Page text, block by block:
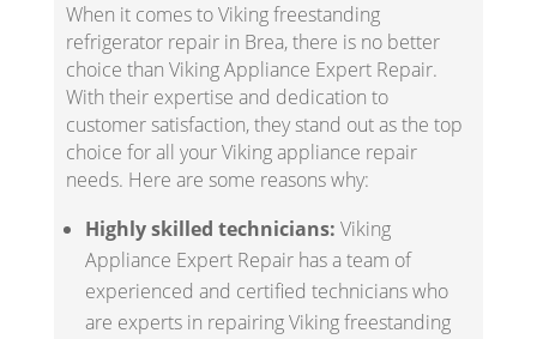
When it comes to Viking freestanding
refrigerator repair in Brea, there is no better
choice than Viking Appliance Expert Repair.
With their expertise and dedication to
customer satisfaction, they stand out as the top
choice for all your Viking appliance repair
needs. Here are some reasons why:
Highly skilled technicians: Viking
Appliance Expert Repair has a team of
experienced and certified technicians who
are experts in repairing Viking freestanding